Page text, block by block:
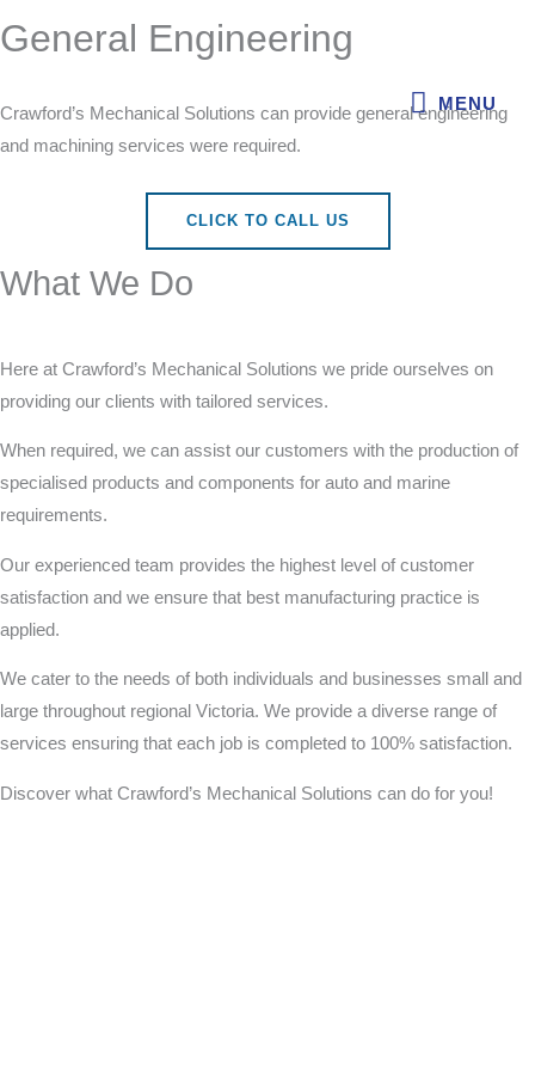
to
MENU
General Engineering
Crawford’s Mechanical Solutions can provide general engineering
and machining services were required.
CLICK TO CALL US
What We Do
Here at Crawford’s Mechanical Solutions we pride ourselves on
providing our clients with tailored services.
When required, we can assist our customers with the production
of specialised products and components for auto and marine
requirements.
Our experienced team provides the highest level of customer
satisfaction and we ensure that best manufacturing practice is
applied.
We cater to the needs of both individuals and businesses small and
large throughout regional Victoria. We provide a diverse range of
services ensuring that each job is completed to 100% satisfaction.
Discover what Crawford’s Mechanical Solutions can do for you!